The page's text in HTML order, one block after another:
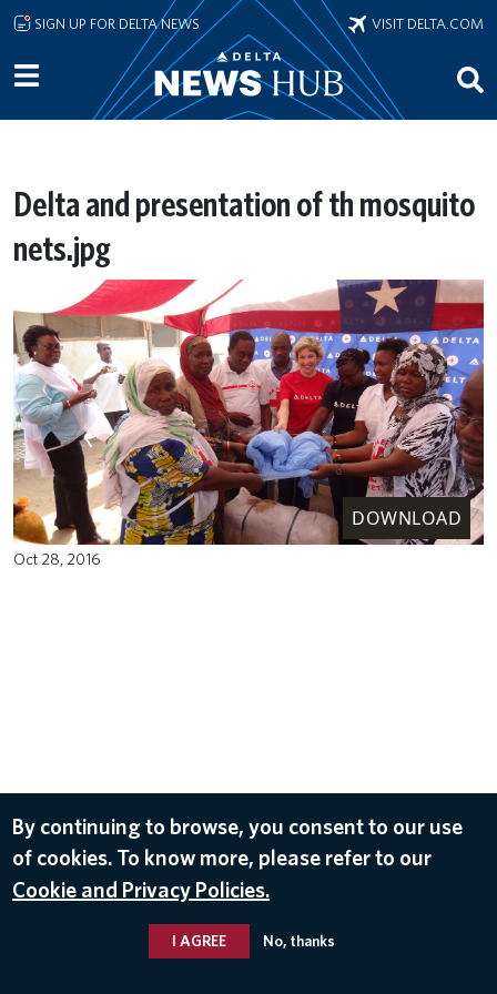
Skip to main content
SIGN UP FOR DELTA NEWS VISIT DELTA.COM
Delta and presentation of th mosquito
nets.jpg
DOWNLOAD
Oct 28, 2016
By continuing to browse, you consent to our use
of cookies. To know more, please refer to our
Cookie and Privacy Policies.
I AGREE No, thanks